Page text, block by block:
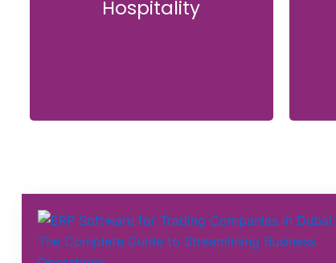
Hospitality
Hospitality